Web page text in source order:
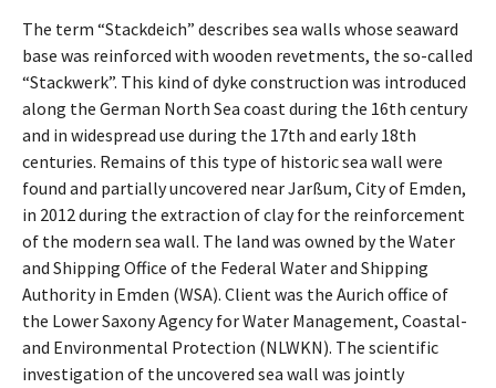
The term “Stackdeich” describes sea walls whose seaward
base was reinforced with wooden revetments, the so-called
“Stackwerk”. This kind of dyke construction was introduced
along the German North Sea coast during the 16th century
and in widespread use during the 17th and early 18th
centuries. Remains of this type of historic sea wall were
found and partially uncovered near Jarßum, City of Emden,
in 2012 during the extraction of clay for the reinforcement
of the modern sea wall. The land was owned by the Water
and Shipping Office of the Federal Water and Shipping
Authority in Emden (WSA). Client was the Aurich office of
the Lower Saxony Agency for Water Management, Coastal-
and Environmental Protection (NLWKN). The scientific
investigation of the uncovered sea wall was jointly